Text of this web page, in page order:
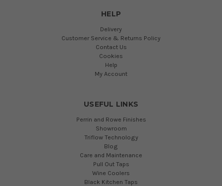
HELP
Delivery
Customer Service & Returns Policy
Contact Us
Cookies
Help
My Account
USEFUL LINKS
Perrin and Rowe Finishes
Showroom
Triflow Technology
Blog
Care and Maintenance
Pull Out Taps
Wine Coolers
Black Kitchen Taps